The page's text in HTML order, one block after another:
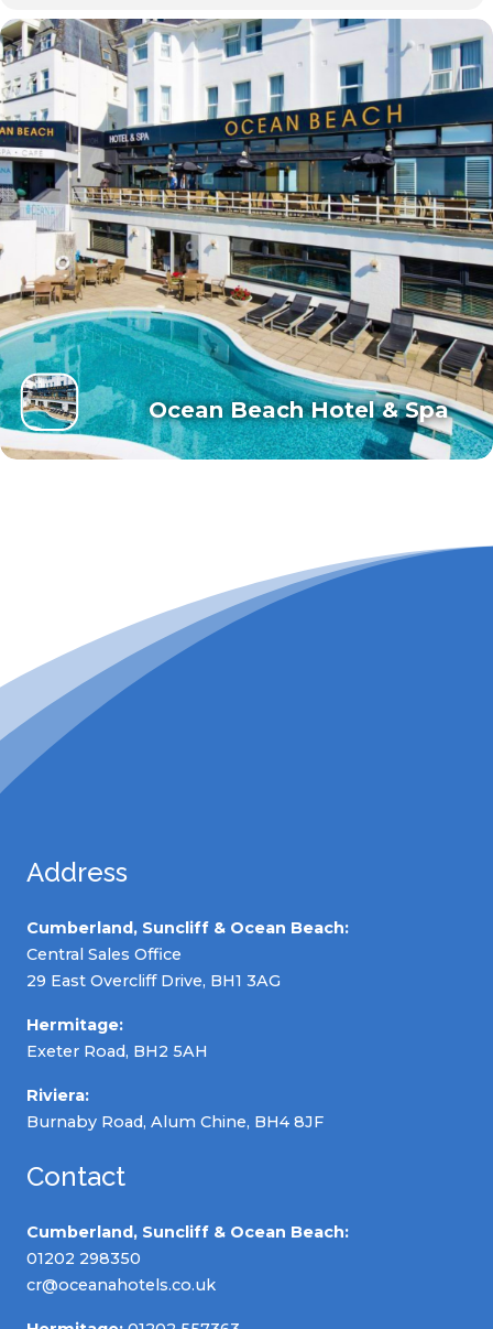
Ocean Beach Hotel & Spa
Address
Cumberland, Suncliff & Ocean Beach:
Central Sales Office
29 East Overcliff Drive, BH1 3AG
Hermitage:
Exeter Road, BH2 5AH
Riviera:
Burnaby Road, Alum Chine, BH4 8JF
Contact
Cumberland, Suncliff & Ocean Beach:
01202 298350
cr@oceanahotels.co.uk